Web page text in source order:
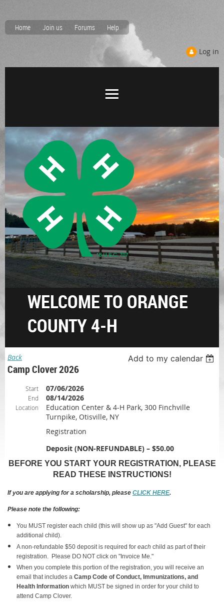
Home Join us Forums Help
Log in
WELCOME TO ORANGE
COUNTY 4-H
Back Add to my calendar
Camp Clover 2026
Start 07/06/2026
End 08/14/2026
Location
Education Center & 4-H Park, 300 Finchville
Turnpike, Otisville, NY
Registration
Deposit (NON-REFUNDABLE) – $50.00
BEFORE YOU START YOUR REGISTRATION, PLEASE
READ THESE INSTRUCTIONS!
If you are applying for a scholarship, please CLICK HERE.
Please note the following:
You MUST register each child (this will show up as "Add Guest" for each
additional child).
A non-refundable $50 deposit is required for each child as part of their
registration. Please DO NOT click on "Invoice Me."
When you complete this portion of the registration, you will receive an
email that includes a Camp Code of Conduct, Immunizations, and
Health Information which MUST be signed in order for your child to
attend Camp Clover.